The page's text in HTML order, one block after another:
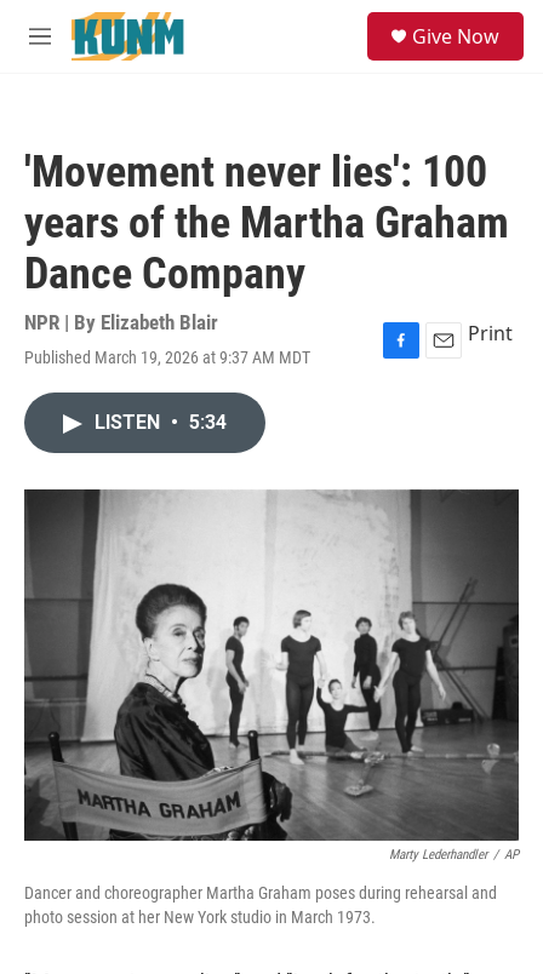
Skip to main content
M
Give Now
'Movement never lies': 100
years of the Martha Graham
Dance Company
NPR | By Elizabeth Blair
Published March 19, 2026 at 9:37 AM MDT
F
o
k
E
Print
LISTEN • 5:34
Marty Lederhandler / AP
Dancer and choreographer Martha Graham poses during rehearsal and
photo session at her New York studio in March 1973.